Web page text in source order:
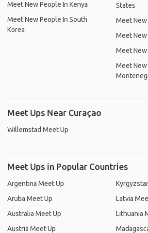
Meet New People In Kenya
Meet New People In South
Korea
States
Meet New
Meet New
Meet New
Meet New
Meet Ups Near Curaçao
Willemstad Meet Up
Meet Ups in Popular Countries
Argentina Meet Up
Aruba Meet Up
Australia Meet Up
Austria Meet Up
Latvia
Lithuania